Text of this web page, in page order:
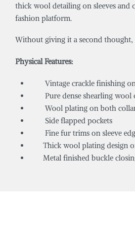
thick wool detailing on sleeves and
fashion platform.
Without giving it a second
Physical Features:
Vintage crackle finishing
Pure dense shearling wool
Wool plating on both
Side flapped pockets
Fine fur trims on sleeve
Thick wool plating design
Metal finished buckle